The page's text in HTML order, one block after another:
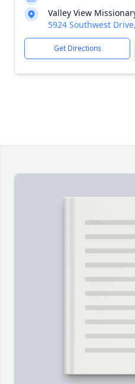
Valley View
5924 Southwest
Get Directions